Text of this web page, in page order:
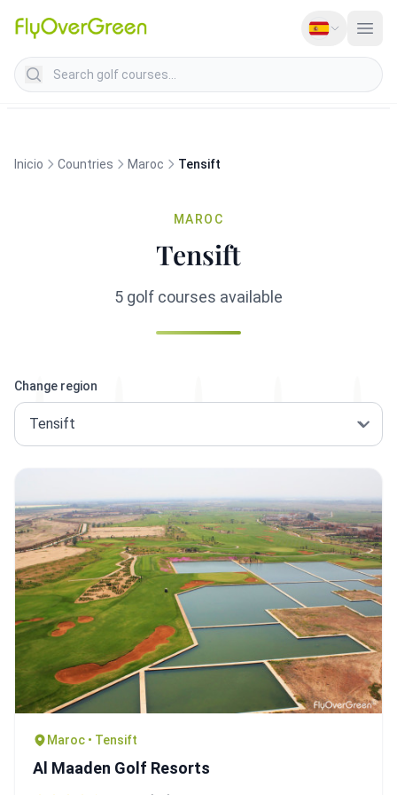
Search golf courses
Inicio Countries Maroc Tensift
MAROC
Tensift
5 golf courses available
Change region
Maroc • Tensift
Al Maaden Golf Resorts